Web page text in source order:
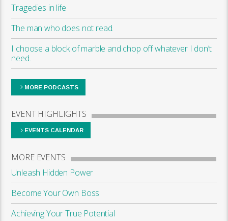
Tragedies in life
The man who does not read.
I choose a block of marble and chop off whatever I don’t
need.
MORE PODCASTS
EVENT HIGHLIGHTS
EVENTS CALENDAR
MORE EVENTS
Unleash Hidden Power
Become Your Own Boss
Achieving Your True Potential